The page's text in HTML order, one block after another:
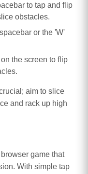
to tap and flip
obstacles.
or the 'W'
the screen to flip
aim to slice
and rack up high
game that
With simple tap